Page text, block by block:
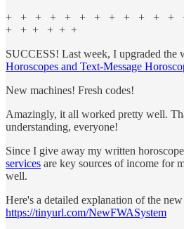
+ + + + + + + + + + + +
+ + + + + +
SUCCESS! Last week, I upgraded the
Horoscopes and Text-Message
New machines! Fresh codes!
Amazingly, it all worked pretty well.
understanding, everyone!
Since I give away my written
services are key sources of income for
well.
Here's a detailed explanation of the new
https://tinyurl.com/NewFWASystem